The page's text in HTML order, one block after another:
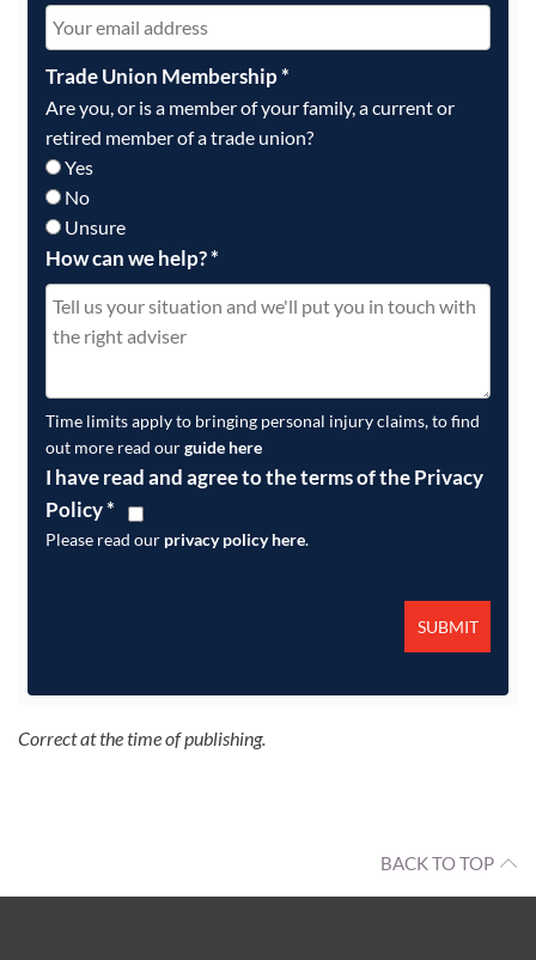
Trade Union Membership*
Are you, or is a member of your family, a current or
retired member of a trade union?
Yes
No
Unsure
How can we help?*
Time limits apply to bringing personal injury claims, to find
out more read ourguide here
I have read and agree to the terms of the Privacy
Policy*
Please read our privacy policy here.
Correct at the time of publishing.
BACK TO TOP